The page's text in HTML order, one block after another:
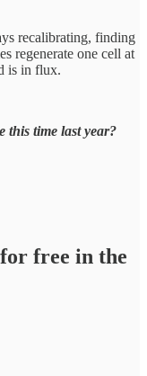
recalibrating, finding
regenerate one cell at
is in flux.
this time last year?
free in the